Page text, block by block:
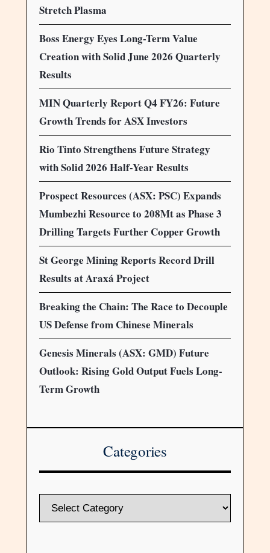
Stretch Plasma
Boss Energy Eyes Long-Term Value
Creation with Solid June 2026 Quarterly
Results
MIN Quarterly Report Q4 FY26: Future
Growth Trends for ASX Investors
Rio Tinto Strengthens Future Strategy
with Solid 2026 Half-Year Results
Prospect Resources (ASX: PSC) Expands
Mumbezhi Resource to 208Mt as Phase 3
Drilling Targets Further Copper Growth
St George Mining Reports Record Drill
Results at Araxá Project
Breaking the Chain: The Race to Decouple
US Defense from Chinese Minerals
Genesis Minerals (ASX: GMD) Future
Outlook: Rising Gold Output Fuels Long-
Term Growth
Categories